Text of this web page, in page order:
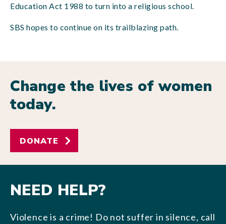
Education Act 1988 to turn into a religious school.
SBS hopes to continue on its trailblazing path.
Change the lives of women
today.
DONATE
NEED HELP?
Violence is a crime! Do not suffer in silence, call